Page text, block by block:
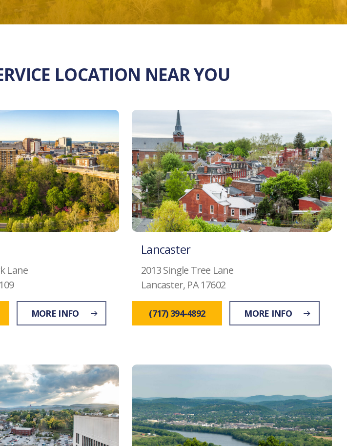
LOCATION NEAR YOU
Lane
MORE INFO
Lancaster
2013 Single Tree Lane
Lancaster, PA 17602
(717) 394-4892 MORE INFO